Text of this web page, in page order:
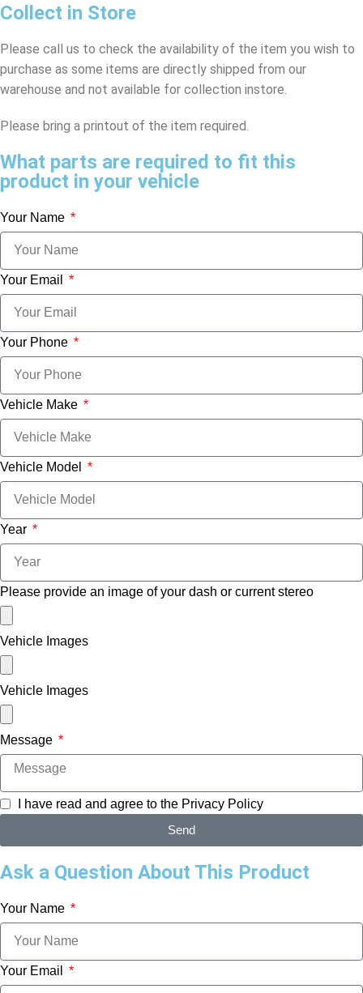
Collect in Store
Please call us to check the availability of the item you wish to
purchase as some items are directly shipped from our
warehouse and not available for collection instore.
Please bring a printout of the item required.
What parts are required to fit this
product in your vehicle
Your Name
Your Email
Your Phone
Vehicle Make
Vehicle Model
Year
Please provide an image of your dash or current stereo
Vehicle Images
Vehicle Images
Message
I have read and agree to the Privacy Policy
Send
Ask a Question About This Product
Your Name
Your Email